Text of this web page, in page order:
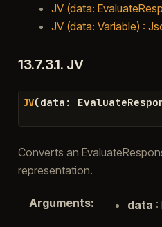
JV (data:
JV (data: Variable) :
13.7.3.1. JV
JV(data :
Converts an
representation.
Arguments: data :